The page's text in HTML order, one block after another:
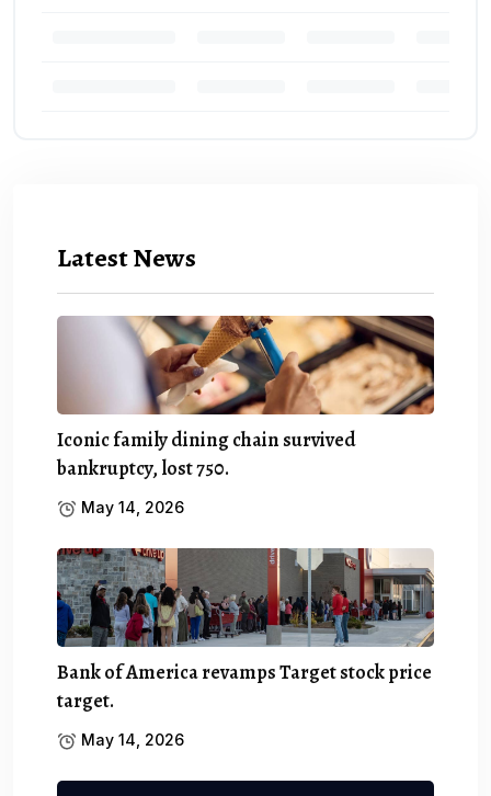
Latest News
Iconic family dining chain survived
bankruptcy, lost 750.
May 14, 2026
Bank of America revamps Target stock price
target.
May 14, 2026